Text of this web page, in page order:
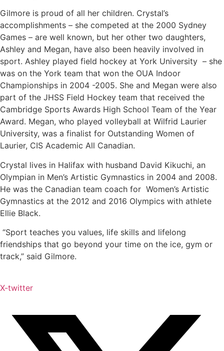
Gilmore is proud of all her children. Crystal’s
accomplishments – she competed at the 2000 Sydney
Games – are well known, but her other two daughters,
Ashley and Megan, have also been heavily involved in
sport. Ashley played field hockey at York University – she
was on the York team that won the OUA Indoor
Championships in 2004 -2005. She and Megan were also
part of the JHSS Field Hockey team that received the
Cambridge Sports Awards High School Team of the Year
Award. Megan, who played volleyball at Wilfrid Laurier
University, was a finalist for Outstanding Women of
Laurier, CIS Academic All Canadian.
Crystal lives in Halifax with husband David Kikuchi, an
Olympian in Men’s Artistic Gymnastics in 2004 and 2008.
He was the Canadian team coach for Women’s Artistic
Gymnastics at the 2012 and 2016 Olympics with athlete
Ellie Black.
“Sport teaches you values, life skills and lifelong
friendships that go beyond your time on the ice, gym or
track,” said Gilmore.
X-twitter